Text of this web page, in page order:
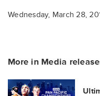
Wednesday, March 28,
More in Media